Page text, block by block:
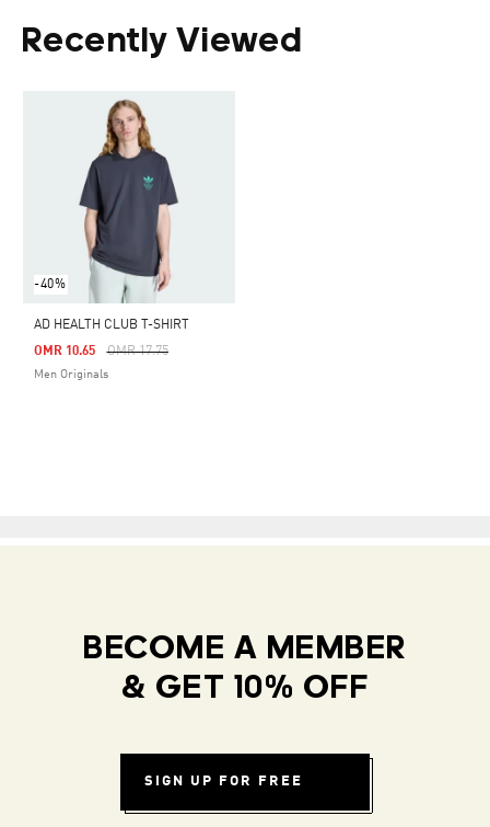
Recently Viewed
-40%
AD HEALTH CLUB T-SHIRT
Price Reduced From
OMR 17.75To
OMR 10.65
Men Originals
BECOME A MEMBER
& GET 10% OFF
SIGN UP FOR FREE